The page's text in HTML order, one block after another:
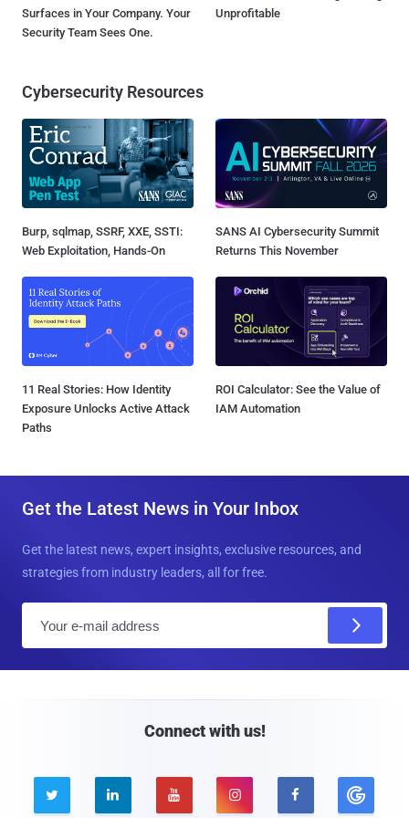
Surfaces in Your Company. Your
Security Team Sees One.
Unprofitable
Cybersecurity Resources
Burp, sqlmap, SSRF, XXE, SSTI:
Web Exploitation, Hands-On
SANS AI Cybersecurity Summit
Returns This November
11 Real Stories: How Identity
Exposure Unlocks Active Attack
Paths
ROI Calculator: See the Value of
IAM Automation
Get the Latest News in Your Inbox
Get the latest news, expert insights, exclusive resources, and
strategies from industry leaders, all for free.
Connect with us!
    